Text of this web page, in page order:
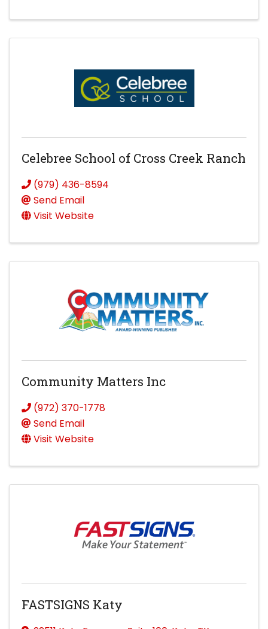
Celebree School of Cross Creek Ranch
(979) 436-8594
Send Email
Visit Website
Community Matters Inc
(972) 370-1778
Send Email
Visit Website
FASTSIGNS Katy